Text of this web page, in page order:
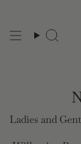
content
Ladies and